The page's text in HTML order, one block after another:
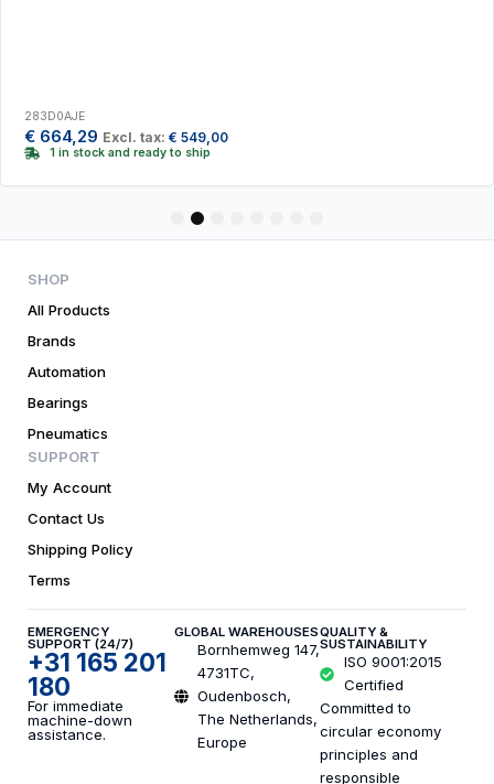
283D0AJE
€ 664,29 Excl. tax: € 549,00
1 in stock and ready to ship
5
SHOP
All Products
Brands
Automation
Bearings
Pneumatics
SUPPORT
My Account
Contact Us
Shipping Policy
Terms
EMERGENCY
SUPPORT (24/7)
+31 165 201
180
For immediate
machine-down
assistance.
GLOBAL WAREHOUSES
Bornhemweg 147,
4731TC,
Oudenbosch,
The Netherlands,
Europe
QUALITY &
SUSTAINABILITY
ISO 9001:2015
Certified
Committed to
circular economy
principles and
responsible